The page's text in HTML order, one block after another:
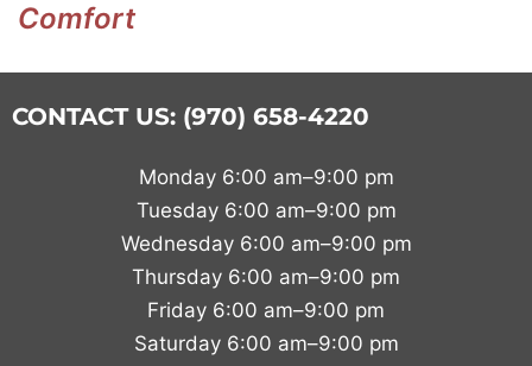
Comfort
CONTACT US: (970) 658-4220
Monday 6:00 am–9:00 pm
Tuesday 6:00 am–9:00 pm
Wednesday 6:00 am–9:00 pm
Thursday 6:00 am–9:00 pm
Friday 6:00 am–9:00 pm
Saturday 6:00 am–9:00 pm